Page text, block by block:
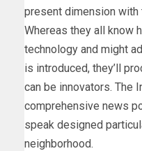
present dimension with
Whereas they all know
technology and might
is introduced, they’ll
can be innovators. The
comprehensive news
speak designed
neighborhood.